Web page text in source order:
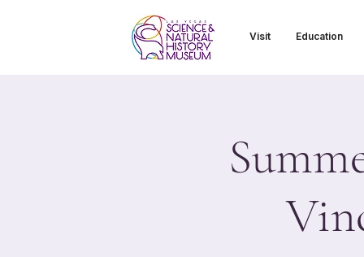
Visit Education